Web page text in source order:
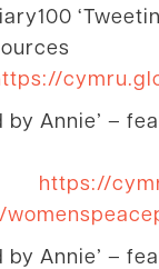
by Annie’ –
https://
by Annie’ –